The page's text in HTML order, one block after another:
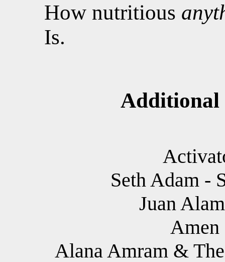
How nutritious
Is.
Additional
Seth Adam -
Juan
Amen
Alana Amram &